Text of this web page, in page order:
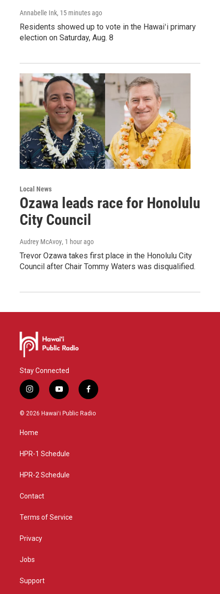
Annabelle Ink, 15 minutes ago
Residents showed up to vote in the Hawaiʻi primary
election on Saturday, Aug. 8
Local News
Ozawa leads race for Honolulu
City Council
Audrey McAvoy, 1 hour ago
Trevor Ozawa takes first place in the Honolulu City
Council after Chair Tommy Waters was disqualified.
Stay Connected
i
n
s
g
a
y
o
u
f
a
c
© 2026 Hawaiʻi Public Radio
Home
HPR-1 Schedule
HPR-2 Schedule
Contact
Terms of Service
Privacy
Jobs
Support